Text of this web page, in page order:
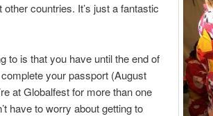
other countries. It’s just a fantastic
to is that you have until the end of
your passport (August
at Globalfest for more than one
have to worry about getting to